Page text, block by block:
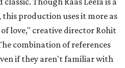
production uses it more as
love," creative director Rohit
combination of references
if they aren't familiar with